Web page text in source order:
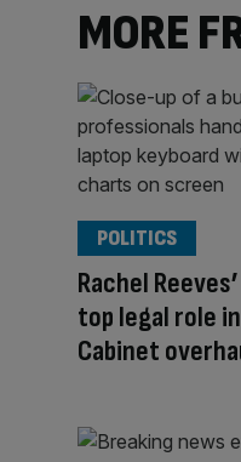
MORE
Rachel
top legal role
Cabinet
POLITICS